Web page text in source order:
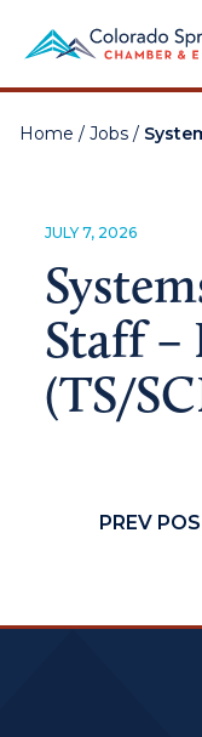
Home / Jobs /
JULY 7, 2026
Staff –
(TS/
PREV